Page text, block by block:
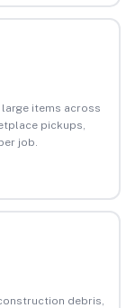
items across
pickups,
job.
debris,